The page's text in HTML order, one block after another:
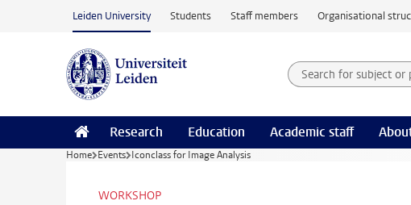
Skip to main content
Leiden University Students Staff members Organisational
Search for
Searchterm
Research Education Academic staff
Home Events Iconclass for Image Analysis
WORKSHOP